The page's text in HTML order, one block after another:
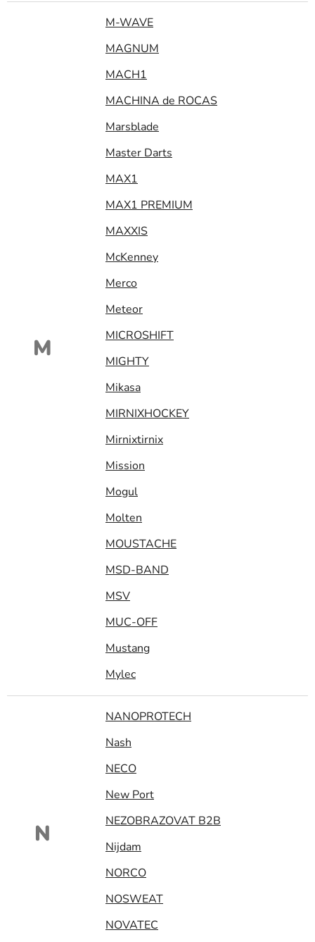
M
M-WAVE
MAGNUM
MACH1
MACHINA de ROCAS
Marsblade
Master Darts
MAX1
MAX1 PREMIUM
MAXXIS
McKenney
Merco
Meteor
MICROSHIFT
MIGHTY
Mikasa
MIRNIXHOCKEY
Mirnixtirnix
Mission
Mogul
Molten
MOUSTACHE
MSD-BAND
MSV
MUC-OFF
Mustang
Mylec
N
NANOPROTECH
Nash
NECO
New Port
NEZOBRAZOVAT B2B
Nijdam
NORCO
NOSWEAT
NOVATEC